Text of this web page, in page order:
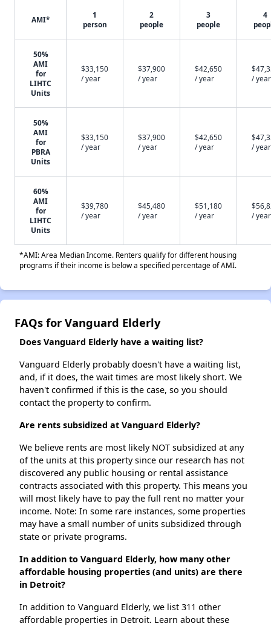
AMI*
1
person
2
people
3
people
4
50%
AMI
for
LIHTC
Units
$33,150
/ year
$37,900
/ year
$42,650
/ year
/ year
50%
AMI
for
PBRA
Units
$33,150
/ year
$37,900
/ year
$42,650
/ year
/ year
60%
AMI
for
LIHTC
Units
$39,780
/ year
$45,480
/ year
$51,180
/ year
/ year
*AMI: Area Median Income. Renters qualify for different housing
programs if their income is below a specified percentage of AMI.
FAQs for Vanguard Elderly
Does Vanguard Elderly have a waiting list?
Vanguard Elderly probably doesn't have a waiting list,
and, if it does, the wait times are most likely short. We
haven't confirmed if this is the case, so you should
contact the property to confirm.
Are rents subsidized at Vanguard Elderly?
We believe rents are most likely NOT subsidized at any
of the units at this property since our research has not
discovered any public housing or rental assistance
contracts associated with this property. This means you
will most likely have to pay the full rent no matter your
income. Note: In some rare instances, some properties
may have a small number of units subsidized through
state or private programs.
In addition to Vanguard Elderly, how many other
affordable housing properties (and units) are there
in Detroit?
In addition to Vanguard Elderly, we list 311 other
affordable properties in Detroit. Learn about these